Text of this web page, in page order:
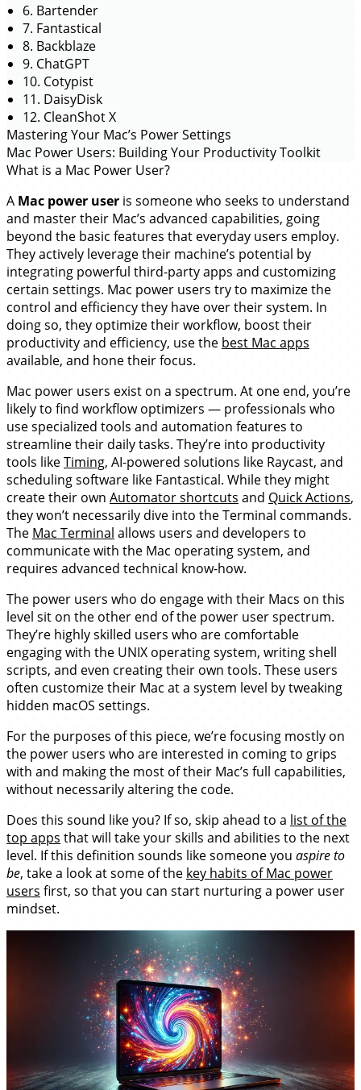
6. Bartender
7. Fantastical
8. Backblaze
9. ChatGPT
10. Cotypist
11. DaisyDisk
12. CleanShot X
Mastering Your Mac’s Power Settings
Mac Power Users: Building Your Productivity Toolkit
What is a Mac Power User?
A Mac power user is someone who seeks to understand
and master their Mac’s advanced capabilities, going
beyond the basic features that everyday users employ.
They actively leverage their machine’s potential by
integrating powerful third-party apps and customizing
certain settings. Mac power users try to maximize the
control and efficiency they have over their system. In
doing so, they optimize their workflow, boost their
productivity and efficiency, use the best Mac apps
available, and hone their focus.
Mac power users exist on a spectrum. At one end, you’re
likely to find workflow optimizers — professionals who
use specialized tools and automation features to
streamline their daily tasks. They’re into productivity
tools likeTiming, AI-powered solutions like Raycast, and
scheduling software like Fantastical. While they might
create their own Automator shortcuts and Quick Actions,
they won’t necessarily dive into the Terminal commands.
The Mac Terminal allows users and developers to
communicate with the Mac operating system, and
requires advanced technical know-how.
The power users who do engage with their Macs on this
level sit on the other end of the power user spectrum.
They’re highly skilled users who are comfortable
engaging with the UNIX operating system, writing shell
scripts, and even creating their own tools. These users
often customize their Mac at a system level by tweaking
hidden macOS settings.
For the purposes of this piece, we’re focusing mostly on
the power users who are interested in coming to grips
with and making the most of their Mac’s full capabilities,
without necessarily altering the code.
Does this sound like you? If so, skip ahead to a list of the
top apps that will take your skills and abilities to the next
level. If this definition sounds like someone you aspire to
be, take a look at some of the key habits of Mac power
users first, so that you can start nurturing a power user
mindset.